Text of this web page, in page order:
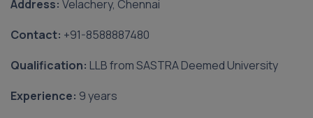
Address: Velachery, Chennai
Contact: ‪+91-8588887480‬
Qualification: LLB from SASTRA Deemed University
Experience: 9 years